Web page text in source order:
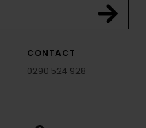
CONTACT
0290 524 928